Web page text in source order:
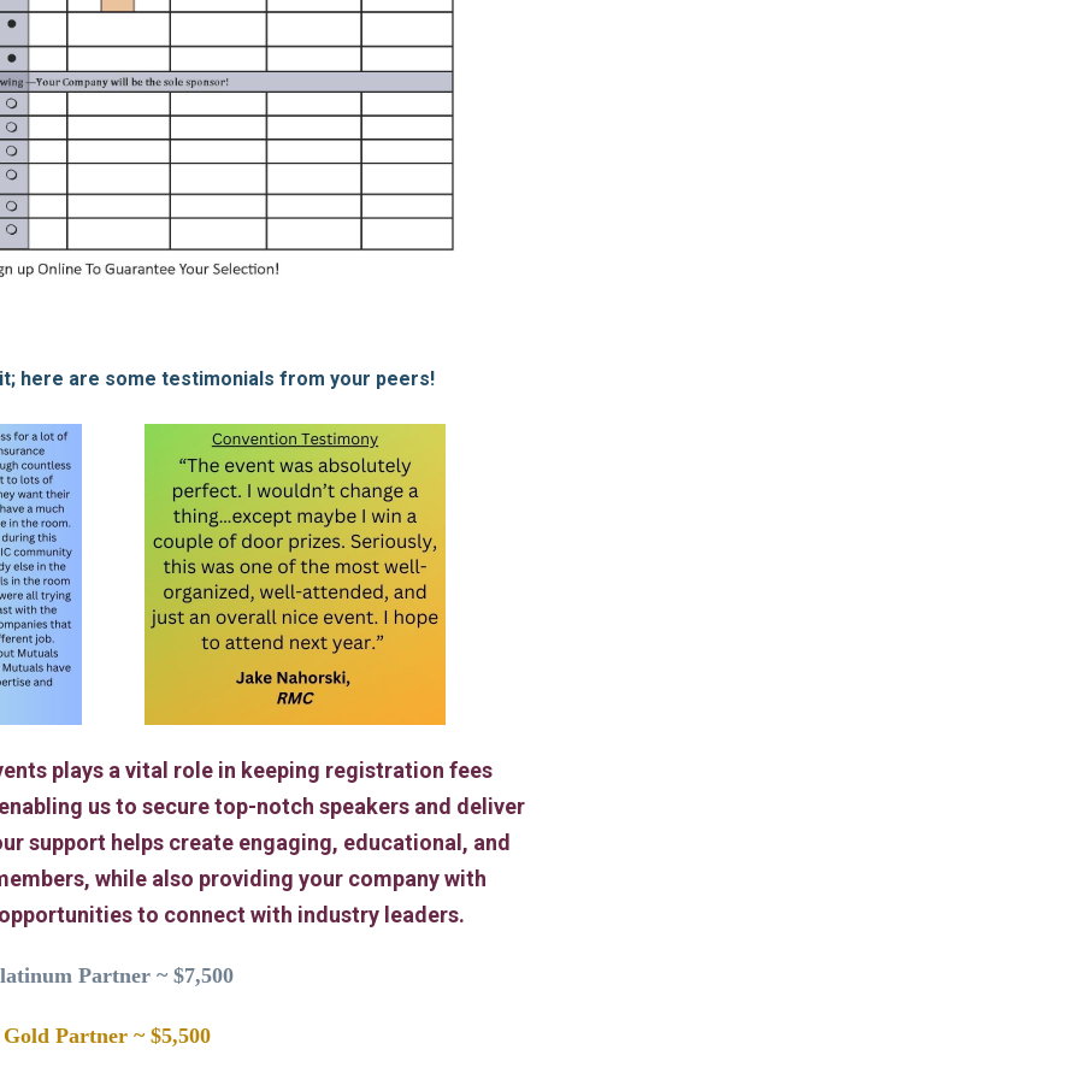
here are some testimonials from your peers!
plays a vital role in keeping registration fees
us to secure top-notch speakers and deliver
support helps create engaging, educational, and
while also providing your company with
to connect with industry leaders.
Partner ~ $7,500
Gold Partner ~ $5,500